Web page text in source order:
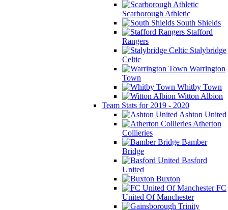
Scarborough Athletic
South Shields
Stafford
Rangers
Stalybridge
Celtic
Warrington
Town
Whitby Town
Witton Albion
Team Stats for 2019 - 2020
Ashton United
Atherton
Collieries
Bamber
Bridge
Basford
United
Buxton
FC
United Of Manchester